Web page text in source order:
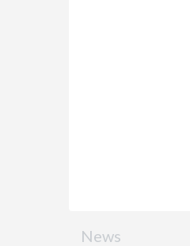
News